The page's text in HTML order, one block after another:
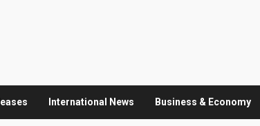
International News Business & Economy